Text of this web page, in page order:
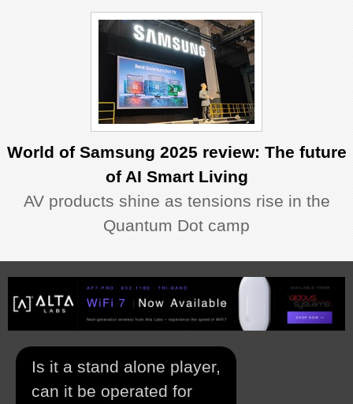
World of Samsung 2025 review: The future
of AI Smart Living
AV products shine as tensions rise in the
Quantum Dot camp
Is it a stand alone player,
can it be operated for